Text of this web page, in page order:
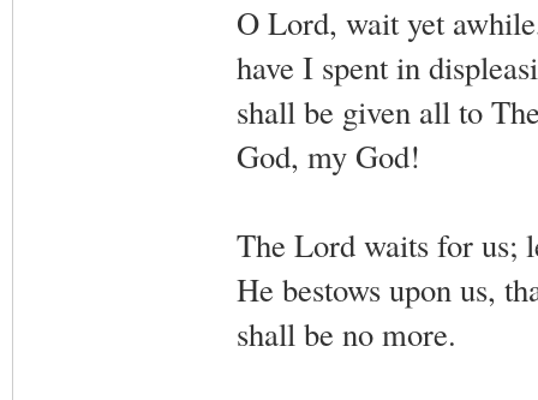
O Lord, wait yet
have I spent in
shall be given all to
God, my God!
The Lord waits for us;
He bestows upon us,
shall be no more.